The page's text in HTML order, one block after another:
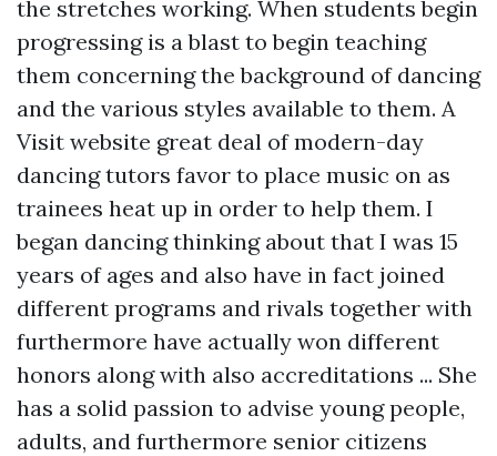
the stretches working. When students begin
progressing is a blast to begin teaching
them concerning the background of dancing
and the various styles available to them. A
Visit website great deal of modern-day
dancing tutors favor to place music on as
trainees heat up in order to help them. I
began dancing thinking about that I was 15
years of ages and also have in fact joined
different programs and rivals together with
furthermore have actually won different
honors along with also accreditations ... She
has a solid passion to advise young people,
adults, and furthermore senior citizens